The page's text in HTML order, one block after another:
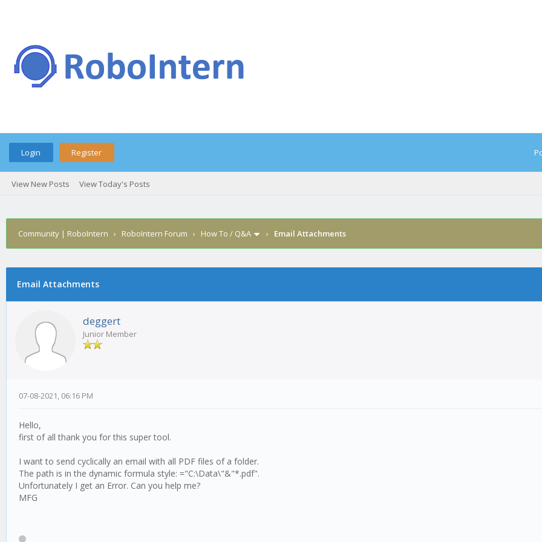
Login Register
View New Posts View Today's Posts
Community | RoboIntern › RoboIntern Forum › How To / Q&A › Email Attachments
Email Attachments
deggert
Junior Member
07-08-2021, 06:16 PM
Hello,
first of all thank you for this super tool.
I want to send cyclically an email with all PDF files of a folder.
The path is in the dynamic formula style: ="C:\Data\"&"*.pdf".
Unfortunately I get an Error. Can you help me?
MFG